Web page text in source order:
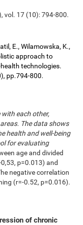
vol. 17 (10): 794-800.
E., Wilamowska, K.,
approach to
technologies.
pp.794-800.
each other,
The data shows
health and well-being
for evaluating
age and divided
p=0.013) and
negative correlation
(r=-0.52, p=0.016).
of chronic